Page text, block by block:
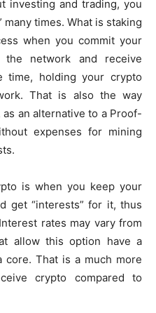
k
e
dI
n
at
s
A
p
p
s
s
e
n
g
er
p
y
Li
n
k
ar
e
investing and trading, you
many times. What is staking
when you commit your
network and receive
time, holding your crypto
That is also the way
an alternative to a Proof-
expenses for mining
is when you keep your
get “interests” for it, thus
rates may vary from
allow this option have a
core. That is a much more
crypto compared to